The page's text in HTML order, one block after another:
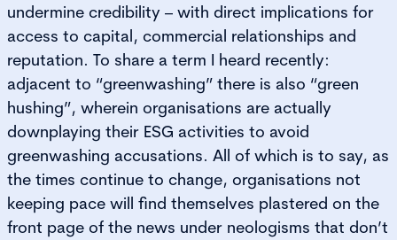
undermine credibility – with direct implications for
access to capital, commercial relationships and
reputation. To share a term I heard recently:
adjacent to “greenwashing” there is also “green
hushing”, wherein organisations are actually
downplaying their ESG activities to avoid
greenwashing accusations. All of which is to say, as
the times continue to change, organisations not
keeping pace will find themselves plastered on the
front page of the news under neologisms that don’t